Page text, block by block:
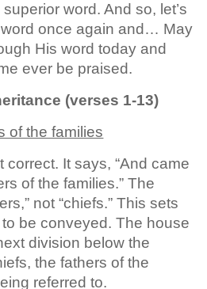
word. And so, let’s
once again and… May
His word today and
ever be praised.
(verses 1-13)
of the families
correct. It says, “And came
of the families.” The
not “chiefs.” This sets
be conveyed. The house
division below the
the fathers of the
referred to.